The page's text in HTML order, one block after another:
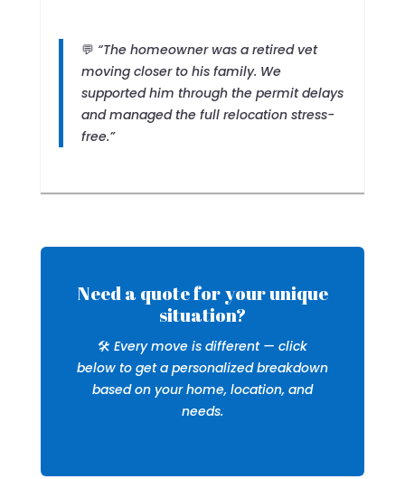
💬 “The homeowner was a retired vet
moving closer to his family. We
supported him through the permit delays
and managed the full relocation stress-
free.”
Need a quote for your unique
situation?
🛠️ Every move is different — click
below to get a personalized breakdown
based on your home, location, and
needs.